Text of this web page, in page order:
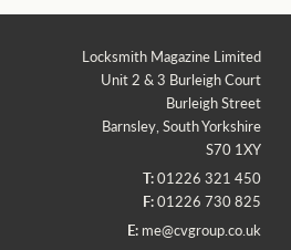
Locksmith Magazine Limited
Unit 2 & 3 Burleigh Court
Burleigh Street
Barnsley, South Yorkshire
S70 1XY
T:01226 321 450
F:01226 730 825
E: me@cvgroup.co.uk